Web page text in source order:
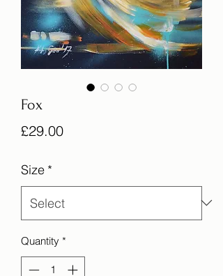
Fox
£29.00Price
Size *
Quantity *